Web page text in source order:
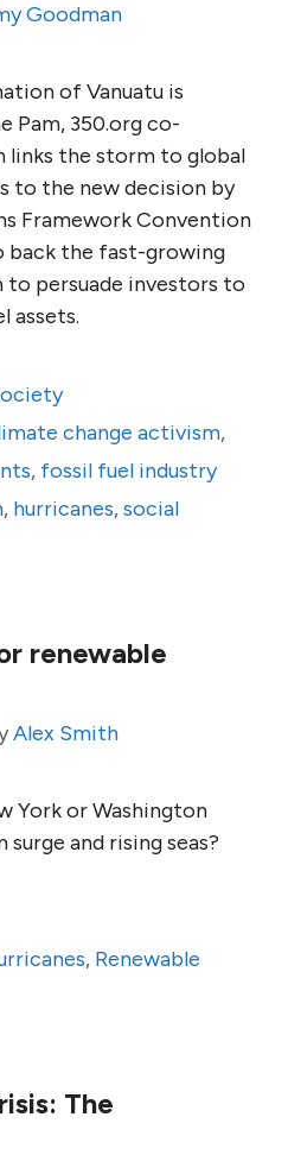
Goodman
of Vanuatu is
Pam, 350.org co-
links the storm to global
to the new decision by
Framework Convention
back the fast-growing
persuade investors to
assets.
change activism,
, fossil fuel industry
, hurricanes,social
renewable
Alex Smith
York or Washington
and rising seas?
, Renewable
The